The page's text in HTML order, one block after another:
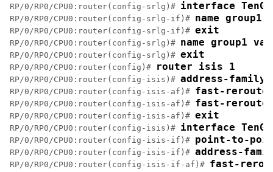
RP/0/RP0/CPU0:router(config-srlg)# interface
RP/0/RP0/CPU0:router(config-srlg-if)# name group1
RP/0/RP0/CPU0:router(config-srlg-if)# exit
RP/0/RP0/CPU0:router(config-srlg)# name group1
RP/0/RP0/CPU0:router(config-srlg)# exit
RP/0/RP0/CPU0:router(config)# router isis 1
RP/0/RP0/CPU0:router(config-isis)# address-family
RP/0/RP0/CPU0:router(config-isis-af)# fast-reroute
RP/0/RP0/CPU0:router(config-isis-af)# fast-
RP/0/RP0/CPU0:router(config-isis-af)# exit
RP/0/RP0/CPU0:router(config-isis)# interface
RP/0/RP0/CPU0:router(config-isis-if)# point-to-
RP/0/RP0/CPU0:router(config-isis-if)# address-
RP/0/RP0/CPU0:router(config-isis-if-af)# fast-